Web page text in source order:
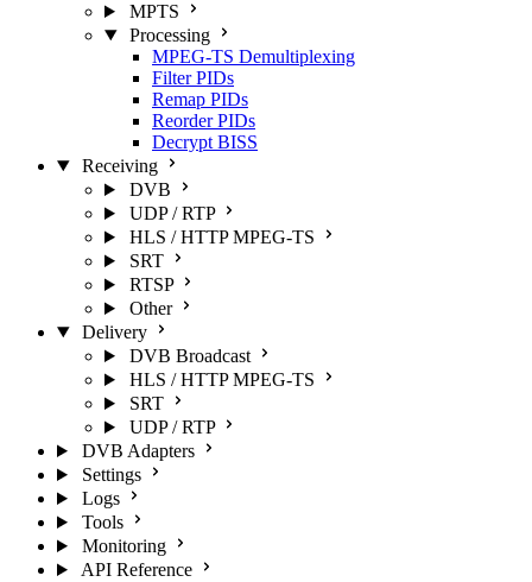
MPTS
Processing
MPEG-TS Demultiplexing
Filter PIDs
Remap PIDs
Reorder PIDs
Decrypt BISS
Receiving
DVB
UDP / RTP
HLS / HTTP MPEG-TS
SRT
RTSP
Other
Delivery
DVB Broadcast
HLS / HTTP MPEG-TS
SRT
UDP / RTP
DVB Adapters
Settings
Logs
Tools
Monitoring
API Reference